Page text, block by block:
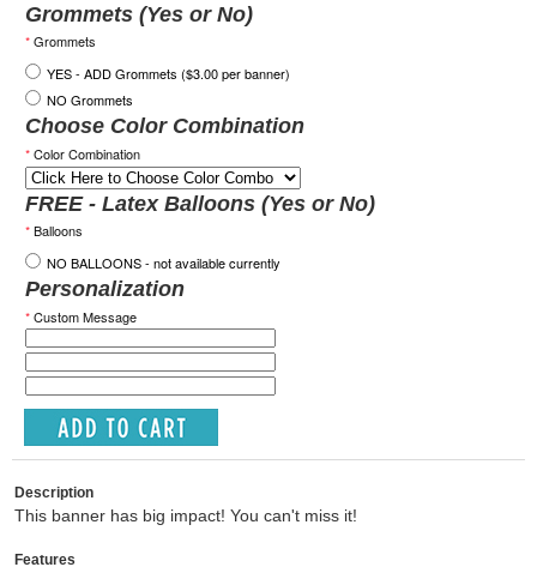
Grommets (Yes or No)
*Grommets
YES - ADD Grommets ($3.00 per banner)
NO Grommets
Choose Color Combination
*Color Combination
FREE - Latex Balloons (Yes or No)
*Balloons
NO BALLOONS - not available currently
Personalization
*Custom Message
Description
This banner has big impact! You can't miss it!
Features